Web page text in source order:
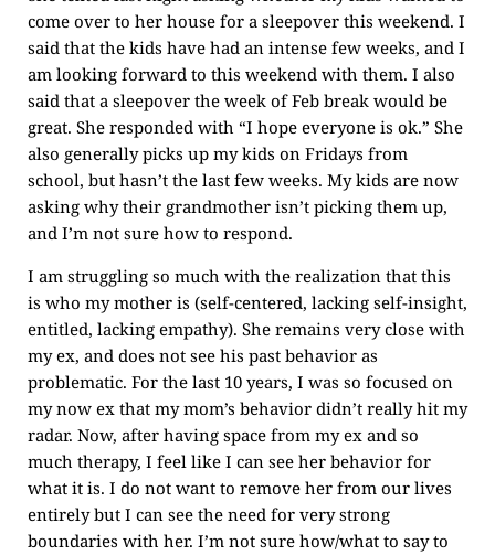
come over to her house for a sleepover this weekend. I
said that the kids have had an intense few weeks, and I
am looking forward to this weekend with them. I also
said that a sleepover the week of Feb break would be
great. She responded with “I hope everyone is ok.” She
also generally picks up my kids on Fridays from
school, but hasn’t the last few weeks. My kids are now
asking why their grandmother isn’t picking them up,
and I’m not sure how to respond.
I am struggling so much with the realization that this
is who my mother is (self-centered, lacking self-insight,
entitled, lacking empathy). She remains very close with
my ex, and does not see his past behavior as
problematic. For the last 10 years, I was so focused on
my now ex that my mom’s behavior didn’t really hit my
radar. Now, after having space from my ex and so
much therapy, I feel like I can see her behavior for
what it is. I do not want to remove her from our lives
entirely but I can see the need for very strong
boundaries with her. I’m not sure how/what to say to